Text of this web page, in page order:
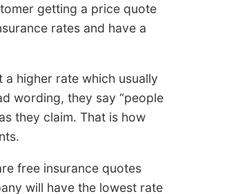
getting a price quote
rates and have a
higher rate which usually
wording, they say “people
they claim. That is how
free insurance quotes
will have the lowest rate